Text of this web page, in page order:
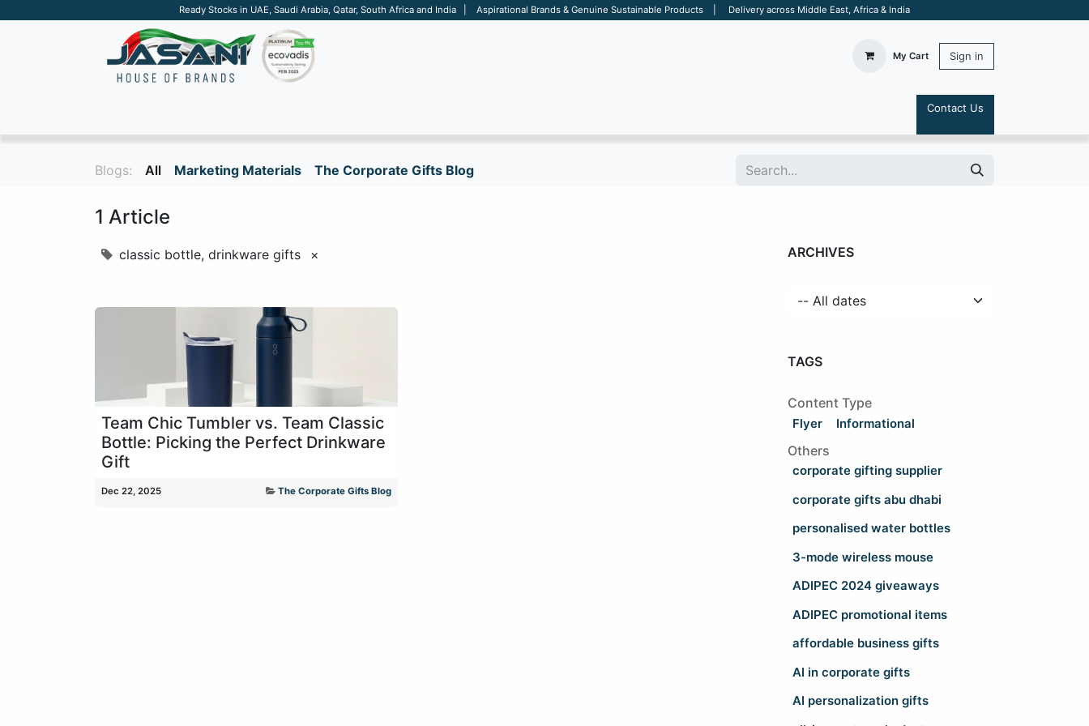
Ready Stocks in UAE, Saudi Arabia, Qatar, South Africa and India | Aspirational Brands & Genuine Sustainable Products | Delivery across Middle East, Africa & India
My Cart Sign in
Contact Us
Blogs: All Marketing Materials The Corporate Gifts Blog
1 Article
classic bottle, drinkware gifts ×
Team Chic Tumbler vs. Team Classic
Bottle: Picking the Perfect Drinkware
Gift
Dec 22, 2025 The Corporate Gifts Blog
ARCHIVES
TAGS
Content Type
Flyer Informational
Others
corporate gifting supplier
corporate gifts abu dhabi
personalised water bottles
3-mode wireless mouse
ADIPEC 2024 giveaways
ADIPEC promotional items
affordable business gifts
AI in corporate gifts
AI personalization gifts